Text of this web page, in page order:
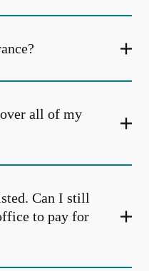
all of my
Can I still
to pay for